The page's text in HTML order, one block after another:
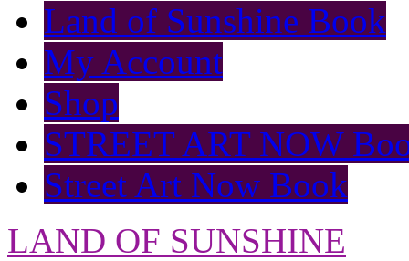
Land of Sunshine Book
My Account
Shop
STREET ART NOW
Street Art Now Book
LAND OF SUNSHINE